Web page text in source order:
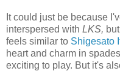
It could just be because
interspersed with LKS,
feels similar to Shigesato
heart and charm in
exciting to play. But it's